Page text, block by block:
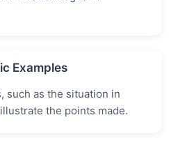
Examples
such as the situation in
the points made.